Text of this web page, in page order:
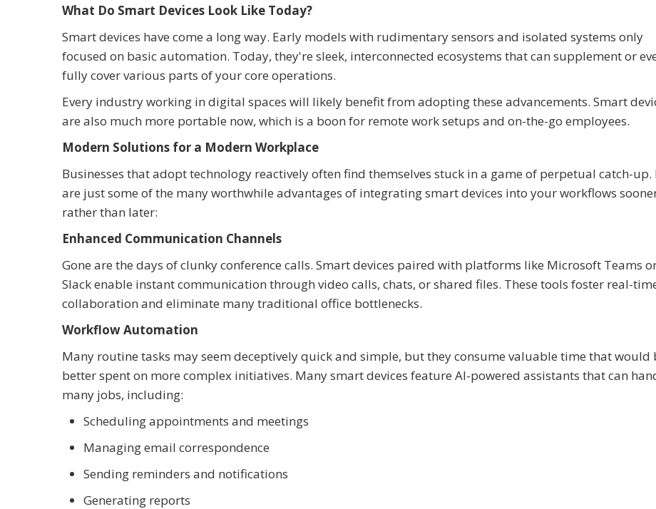
What Do Smart Devices Look Like Today?
Smart devices have come a long way. Early models with rudimentary sensors and isolated systems only
focused on basic automation. Today, they're sleek, interconnected ecosystems that can supplement or
fully cover various parts of your core operations.
Every industry working in digital spaces will likely benefit from adopting these advancements. Smart
are also much more portable now, which is a boon for remote work setups and on-the-go employees.
Modern Solutions for a Modern Workplace
Businesses that adopt technology reactively often find themselves stuck in a game of perpetual catch-up.
are just some of the many worthwhile advantages of integrating smart devices into your workflows
rather than later:
Enhanced Communication Channels
Gone are the days of clunky conference calls. Smart devices paired with platforms like Microsoft Teams
Slack enable instant communication through video calls, chats, or shared files. These tools foster real-
collaboration and eliminate many traditional office bottlenecks.
Workflow Automation
Many routine tasks may seem deceptively quick and simple, but they consume valuable time that would
better spent on more complex initiatives. Many smart devices feature AI-powered assistants that can
many jobs, including:
Scheduling appointments and meetings
Managing email correspondence
Sending reminders and notifications
Generating reports